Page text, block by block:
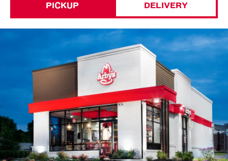
PICKUP DELIVERY